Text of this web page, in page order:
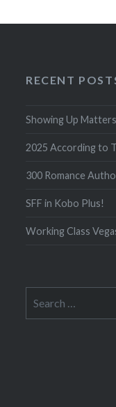
RECENT
Showing Up Matters
2025 According to
300 Romance
SFF in Kobo Plus!
Working Class
for: